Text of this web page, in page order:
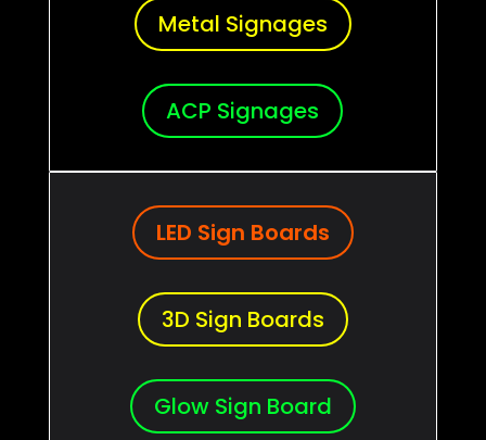
Metal Signages
ACP Signages
LED Sign Boards
3D Sign Boards
Glow Sign Board